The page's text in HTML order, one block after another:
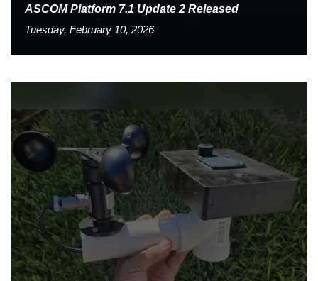
ASCOM Platform 7.1 Update 2 Released
Tuesday, February 10, 2026